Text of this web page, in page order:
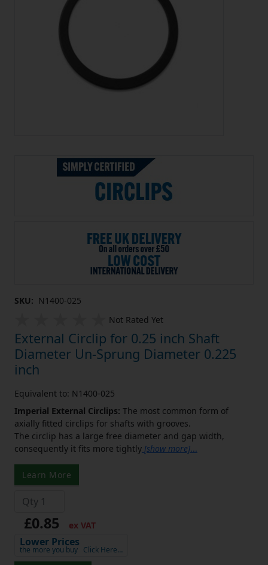
SKU: N1400-025
Not Rated Yet
External Circlip for 0.25 inch Shaft
Diameter Un-Sprung Diameter 0.225
inch
Equivalent to: N1400-025
Imperial External Circlips: The most common form of
axially fitted circlips for shafts with grooves.
The circlip has a large free diameter and gap width,
consequently it fits more tightly [show more]...
Learn More
£0.85 ex VAT
Lower Prices
the more you buy Click Here…